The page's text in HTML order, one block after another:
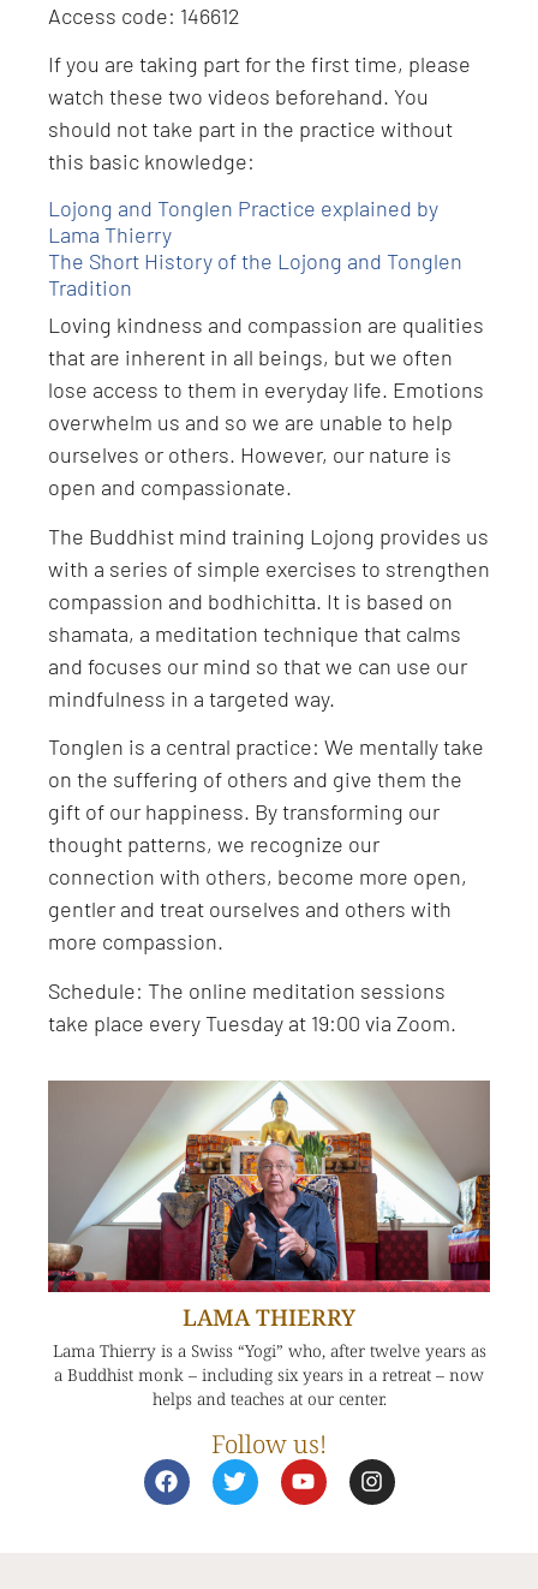
Access code: 146612
If you are taking part for the first time, please
watch these two videos beforehand. You
should not take part in the practice without
this basic knowledge:
Lojong and Tonglen Practice explained by
Lama Thierry
The Short History of the Lojong and Tonglen
Tradition
Loving kindness and compassion are qualities
that are inherent in all beings, but we often
lose access to them in everyday life. Emotions
overwhelm us and so we are unable to help
ourselves or others. However, our nature is
open and compassionate.
The Buddhist mind training Lojong provides us
with a series of simple exercises to strengthen
compassion and bodhichitta. It is based on
shamata, a meditation technique that calms
and focuses our mind so that we can use our
mindfulness in a targeted way.
Tonglen is a central practice: We mentally take
on the suffering of others and give them the
gift of our happiness. By transforming our
thought patterns, we recognize our
connection with others, become more open,
gentler and treat ourselves and others with
more compassion.
Schedule: The online meditation sessions
take place every Tuesday at 19:00 via Zoom.
LAMA THIERRY
Lama Thierry is a Swiss “Yogi” who, after twelve years as
a Buddhist monk – including six years in a retreat – now
helps and teaches at our center.
Follow us!
F
a
T
w
Y
o
I
n